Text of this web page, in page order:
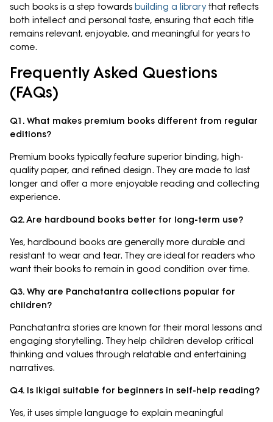
such books is a step towards building a librarythat reflects
both intellect and personal taste, ensuring that each title
remains relevant, enjoyable, and meaningful for years to
come.
Frequently Asked Questions
(FAQs)
Q1. What makes premium books different from regular
editions?
Premium books typically feature superior binding, high-
quality paper, and refined design. They are made to last
longer and offer a more enjoyable reading and collecting
experience.
Q2. Are hardbound books better for long-term use?
Yes, hardbound books are generally more durable and
resistant to wear and tear. They are ideal for readers who
want their books to remain in good condition over time.
Q3. Why are Panchatantra collections popular for
children?
Panchatantra stories are known for their moral lessons and
engaging storytelling. They help children develop critical
thinking and values through relatable and entertaining
narratives.
Q4. Is Ikigai suitable for beginners in self-help reading?
Yes, it uses simple language to explain meaningful